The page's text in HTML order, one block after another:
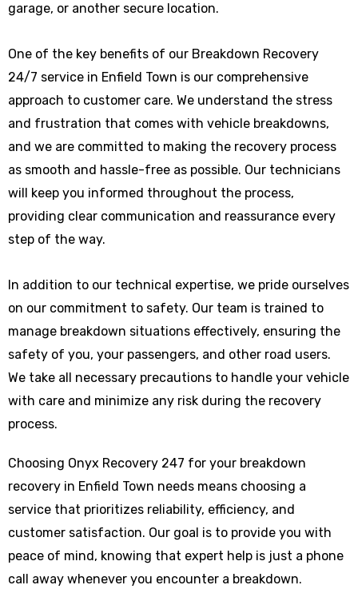
garage, or another secure location.
One of the key benefits of our Breakdown Recovery
24/7 service in Enfield Town is our comprehensive
approach to customer care. We understand the stress
and frustration that comes with vehicle breakdowns,
and we are committed to making the recovery process
as smooth and hassle-free as possible. Our technicians
will keep you informed throughout the process,
providing clear communication and reassurance every
step of the way.
In addition to our technical expertise, we pride ourselves
on our commitment to safety. Our team is trained to
manage breakdown situations effectively, ensuring the
safety of you, your passengers, and other road users.
We take all necessary precautions to handle your vehicle
with care and minimize any risk during the recovery
process.
Choosing Onyx Recovery 247 for your breakdown
recovery in Enfield Town needs means choosing a
service that prioritizes reliability, efficiency, and
customer satisfaction. Our goal is to provide you with
peace of mind, knowing that expert help is just a phone
call away whenever you encounter a breakdown.